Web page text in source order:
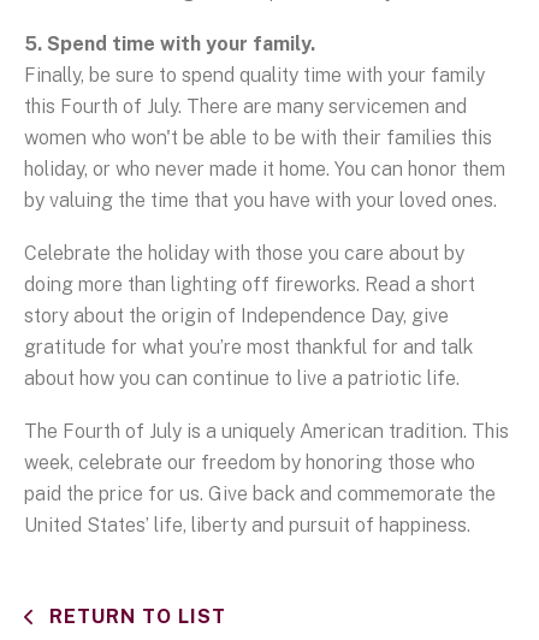
5. Spend time with your family.
Finally, be sure to spend quality time with your family
this Fourth of July. There are many servicemen and
women who won't be able to be with their families this
holiday, or who never made it home. You can honor them
by valuing the time that you have with your loved ones.
Celebrate the holiday with those you care about by
doing more than lighting off fireworks. Read a short
story about the origin of Independence Day, give
gratitude for what you’re most thankful for and talk
about how you can continue to live a patriotic life.
The Fourth of July is a uniquely American tradition. This
week, celebrate our freedom by honoring those who
paid the price for us. Give back and commemorate the
United States’ life, liberty and pursuit of happiness.
RETURN TO LIST